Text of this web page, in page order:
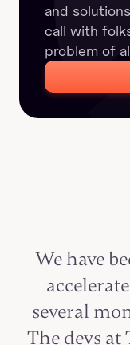
and
call with
problem of
We have
several
The devs